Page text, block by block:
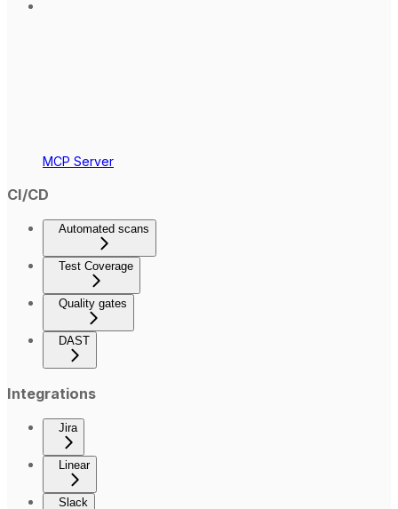
MCP Server
CI/CD
Automated scans
Test Coverage
Quality gates
DAST
Integrations
Jira
Linear
Slack